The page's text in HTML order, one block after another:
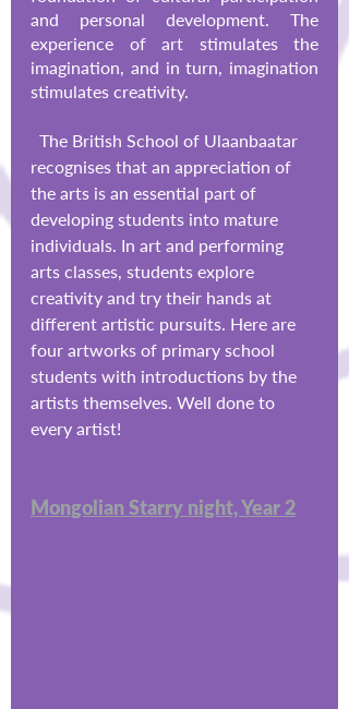
and personal development. The
experience of art stimulates the
imagination, and in turn, imagination
stimulates creativity.
recognises that an appreciation of
the arts is an essential part of
developing students into mature
individuals. In art and performing
arts classes, students explore
creativity and try their hands at
different artistic pursuits. Here are
four artworks of primary school
students with introductions by the
artists themselves. Well done to
every artist!
Mongolian Starry night, Year 2